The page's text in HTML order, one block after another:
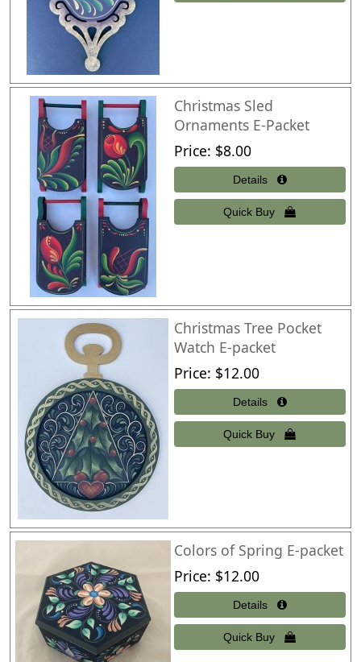
Christmas Sled
Ornaments E-Packet
Price $8.00
Christmas Tree Pocket
Watch E-packet
Price $12.00
Colors of Spring E-packet
Price $12.00